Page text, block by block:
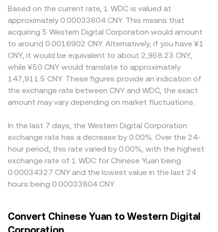
Based on the current rate, 1 WDC is valued at
approximately 0.00033804 CNY. This means that
acquiring 5 Western Digital Corporation would amount
to around 0.0016902 CNY. Alternatively, if you have ¥1
CNY, it would be equivalent to about 2,958.23 CNY,
while ¥50 CNY would translate to approximately
147,911.5 CNY. These figures provide an indication of
the exchange rate between CNY and WDC, the exact
amount may vary depending on market fluctuations.
In the last 7 days, the Western Digital Corporation
exchange rate has a decrease by 0.00%. Over the 24-
hour period, this rate varied by 0.00%, with the highest
exchange rate of 1 WDC for Chinese Yuan being
0.00034327 CNY and the lowest value in the last 24
hours being 0.00033804 CNY.
Convert Chinese Yuan to Western Digital